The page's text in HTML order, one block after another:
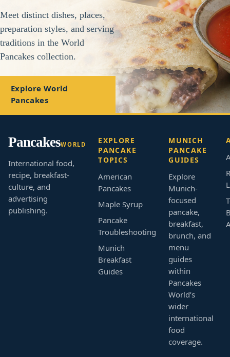
Meet distinct dishes, places,
preparation styles, and serving
traditions in the World
Pancakes collection.
Explore World
Pancakes
PancakesWORLD
International food,
recipe, breakfast-
culture, and
advertising
publishing.
EXPLORE
PANCAKE
TOPICS
American
Pancakes
Maple Syrup
Pancake
Troubleshooting
Munich
Breakfast
Guides
MUNICH
PANCAKE
GUIDES
Explore
Munich-
focused
pancake,
breakfast,
brunch, and
menu
guides
within
Pancakes
World’s
wider
international
food
coverage.